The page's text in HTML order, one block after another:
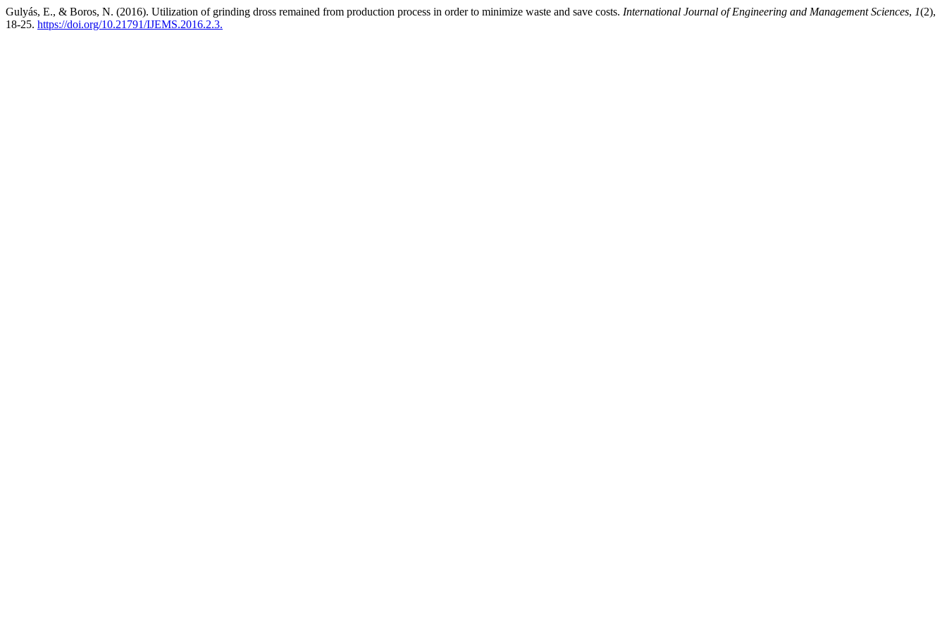
Gulyás, E., & Boros, N. (2016). Utilization of grinding dross remained from production process in order to minimize waste and save costs. International Journal of Engineering and Management Sciences, 1(2),
18-25. https://doi.org/10.21791/IJEMS.2016.2.3.